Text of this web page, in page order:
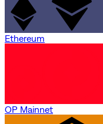
Ethereum
OP Mainnet